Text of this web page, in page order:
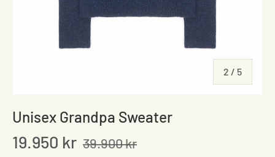
2 / of
5
Unisex Grandpa Sweater
19.950 kr 39.900 kr